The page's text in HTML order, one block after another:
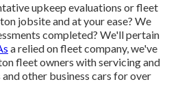
upkeep evaluations or fleet
jobsite and at your ease? We
completed? We'll pertain
a relied on fleet company, we've
fleet owners with servicing and
other business cars for over